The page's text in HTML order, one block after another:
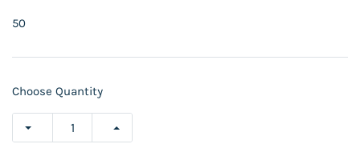
50
Choose Quantity